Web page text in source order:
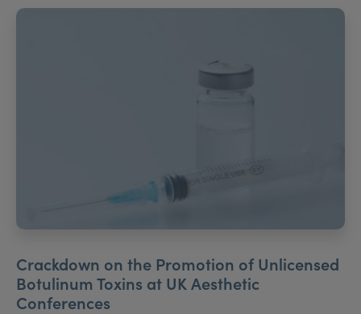
Crackdown on the Promotion of Unlicensed
Botulinum Toxins at UK Aesthetic
Conferences